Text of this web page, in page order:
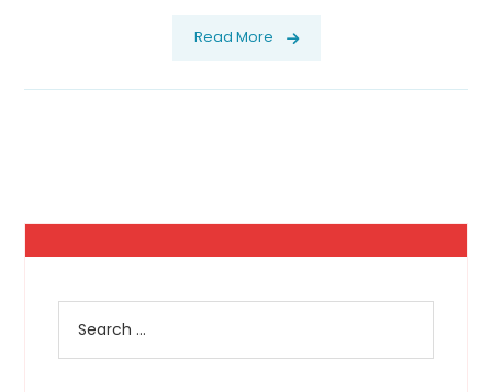
Read More